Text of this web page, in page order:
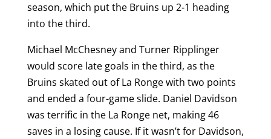
season, which put the Bruins up 2-1 heading
into the third.
Michael McChesney and Turner Ripplinger
would score late goals in the third, as the
Bruins skated out of La Ronge with two points
and ended a four-game slide. Daniel Davidson
was terrific in the La Ronge net, making 46
saves in a losing cause. If it wasn’t for Davidson,